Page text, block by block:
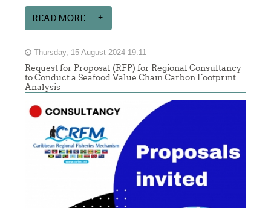
READ MORE...
Thursday, 15 August 2024 19:11
Request for Proposal (RFP) for Regional Consultancy
to Conduct a Seafood Value Chain Carbon Footprint
Analysis